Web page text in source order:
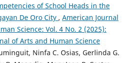
of School Heads in the
De Oro City , American Journal
Science: Vol. 4 No. 2 (2025):
of Arts and Human Science
Ninfa C. Osias, Gerlinda G.